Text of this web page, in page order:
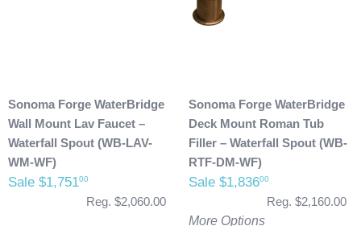
Sonoma Forge WaterBridge
Wall Mount Lav Faucet –
Waterfall Spout (WB-LAV-
WM-WF)
Sale $1,75100
Reg. $2,060.00
Sonoma Forge WaterBridge
Deck Mount Roman Tub
Filler – Waterfall Spout (WB-
RTF-DM-WF)
Sale $1,83600
Reg. $2,160.00
More Options